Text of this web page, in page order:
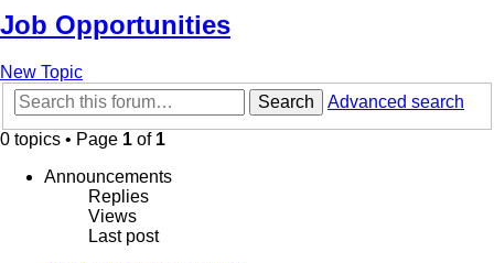
Job Opportunities
New Topic
Search
Advanced search
0 topics • Page 1 of 1
Announcements
Replies
Views
Last post